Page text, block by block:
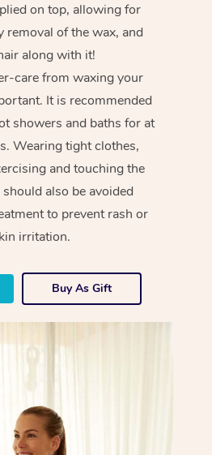
on top, allowing for
removal of the wax, and
along with it!
care from waxing your
It is recommended
showers and baths for at
Wearing tight clothes,
and touching the
also be avoided
to prevent rash or
irritation.
Buy As Gift